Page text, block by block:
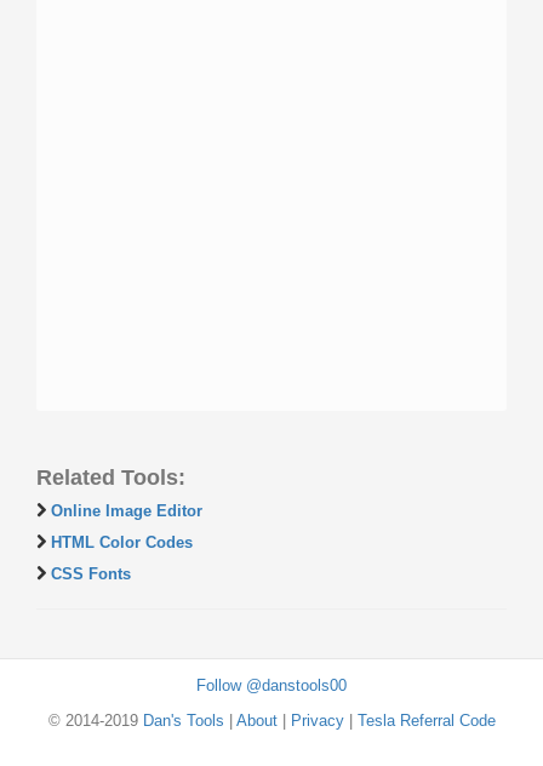
Related Tools:
Online Image Editor
HTML Color Codes
CSS Fonts
Follow @danstools00
© 2014-2019 Dan's Tools About| Privacy| Tesla Referral Code